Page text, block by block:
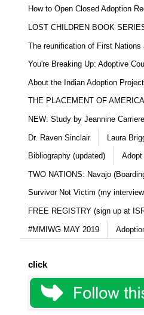
How to Open Closed Adoption
LOST CHILDREN BOOK
The reunification of First Nations
You're Breaking Up: Adoptive
About the Indian Adoption
THE PLACEMENT OF
NEW: Study by Jeannine
Dr. Raven Sinclair Laura
Bibliography (updated) Adopt
TWO NATIONS: Navajo
Survivor Not Victim (my
FREE REGISTRY (sign up at
#MMIWG MAY 2019
click